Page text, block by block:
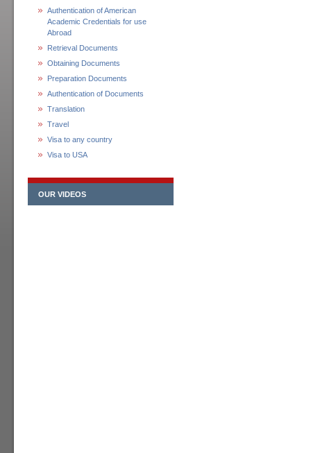
Authentication of American
Academic Credentials for use
Abroad
Retrieval Documents
Obtaining Documents
Preparation Documents
Authentication of Documents
Translation
Travel
Visa to any country
Visa to USA
OUR VIDEOS